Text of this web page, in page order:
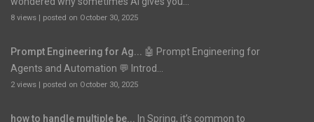
8 views| posted on October 30, 2025
Prompt Engineering for Ag...
🤖 Prompt Engineering for
Agents and Automation 💬 Introd...
2 views| posted on October 30, 2025
how to handle multiple be...
In Spring, it’s common to